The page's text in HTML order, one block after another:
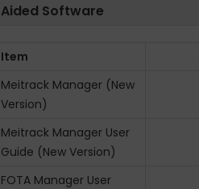
Aided Software
Item
Meitrack Manager (New
Version)
Meitrack Manager User
Guide (New Version)
FOTA Manager User